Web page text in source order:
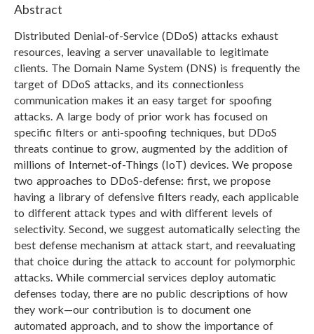
Abstract
Distributed Denial-of-Service (DDoS) attacks exhaust
resources, leaving a server unavailable to legitimate
clients. The Domain Name System (DNS) is frequently the
target of DDoS attacks, and its connectionless
communication makes it an easy target for spoofing
attacks. A large body of prior work has focused on
specific filters or anti-spoofing techniques, but DDoS
threats continue to grow, augmented by the addition of
millions of Internet-of-Things (IoT) devices. We propose
two approaches to DDoS-defense: first, we propose
having a library of defensive filters ready, each applicable
to different attack types and with different levels of
selectivity. Second, we suggest automatically selecting the
best defense mechanism at attack start, and reevaluating
that choice during the attack to account for polymorphic
attacks. While commercial services deploy automatic
defenses today, there are no public descriptions of how
they work—our contribution is to document one
automated approach, and to show the importance of